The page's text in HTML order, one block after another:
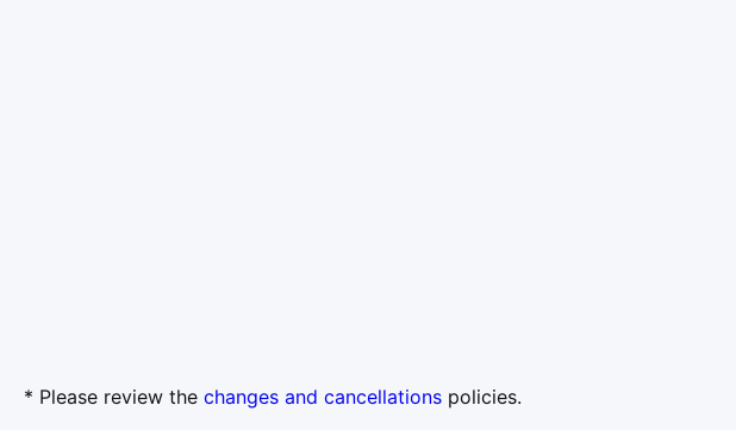
* Please review the changes and cancellations policies.